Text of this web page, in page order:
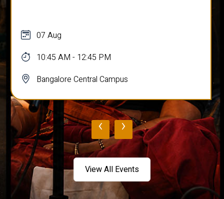
07 Aug
10:45 AM - 12:45 PM
Bangalore Central Campus
‹ ›
View All Events